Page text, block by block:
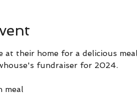
at their home for a delicious
fundraiser for 2024.
meal